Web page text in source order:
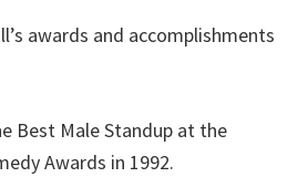
awards and accomplishments
Best Male Standup at the
Awards in 1992.